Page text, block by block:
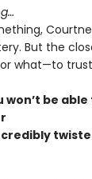
But the
what—to
won’t be